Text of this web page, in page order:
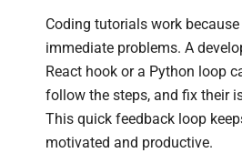
Coding tutorials work
immediate problems. A
React hook or a Python loop
follow the steps, and fix their
This quick feedback loop
motivated and productive.